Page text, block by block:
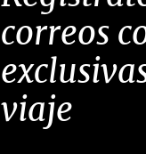
correos
viaje